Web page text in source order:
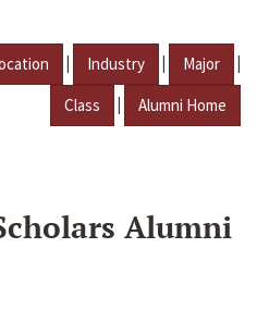
| Industry | Major |
Class | Alumni Home
Alumni